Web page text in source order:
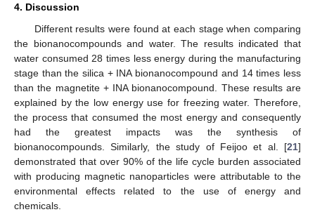
4. Discussion
Different results were found at each stage when comparing
the bionanocompounds and water. The results indicated that
water consumed 28 times less energy during the manufacturing
stage than the silica + INA bionanocompound and 14 times less
than the magnetite + INA bionanocompound. These results are
explained by the low energy use for freezing water. Therefore,
the process that consumed the most energy and consequently
had the greatest impacts was the synthesis of
bionanocompounds. Similarly, the study of Feijoo et al. [21]
demonstrated that over 90% of the life cycle burden associated
with producing magnetic nanoparticles were attributable to the
environmental effects related to the use of energy and
chemicals.